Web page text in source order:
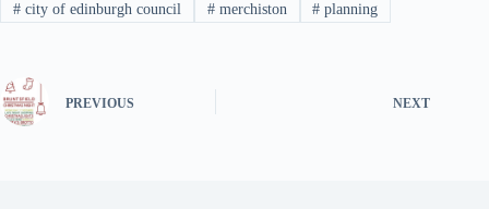
#city of edinburgh council #merchiston # planning
PREVIOUS NEXT